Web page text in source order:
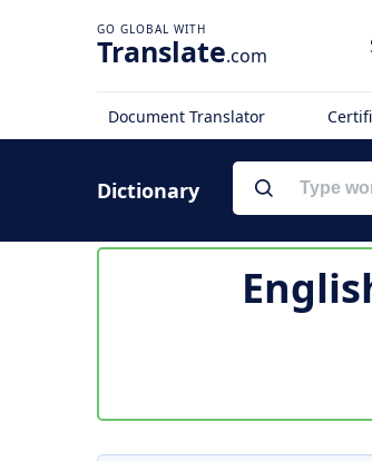
Translate.com
Document Translator
Dictionary